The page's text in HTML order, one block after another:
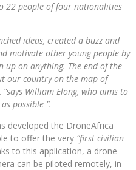
22 people of four nationalities
ideas, created a buzz and
motivate other young people by
up on anything. The end of the
our country on the map of
William Elong, who aims to
possible ”.
developed the DroneAfrica
to offer the very “first civilian
to this application, a drone
can be piloted remotely, in